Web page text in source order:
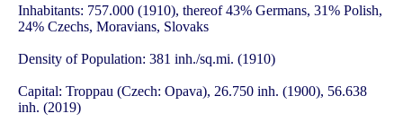
Inhabitants: 757.000 (1910), thereof 43% Germans, 31% Polish,
24% Czechs, Moravians, Slovaks
Density of Population: 381 inh./sq.mi. (1910)
Capital: Troppau (Czech: Opava), 26.750 inh. (1900), 56.638
inh. (2019)